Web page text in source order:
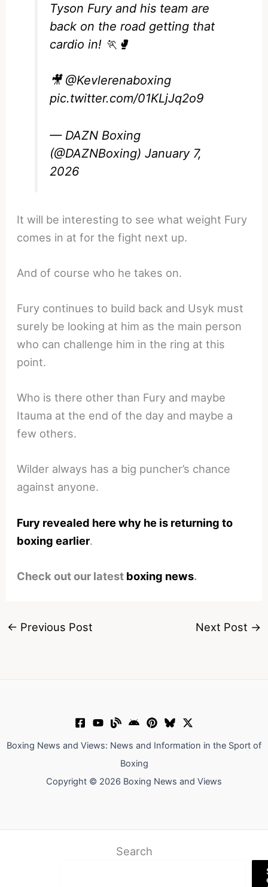
Tyson Fury and his team are
back on the road getting that
cardio in! 🏃🥊
🎥 @Kevlerenaboxing
pic.twitter.com/01KLjJq2o9
— DAZN Boxing
(@DAZNBoxing)January 7,
2026
It will be interesting to see what weight Fury
comes in at for the fight next up.
And of course who he takes on.
Fury continues to build back and Usyk must
surely be looking at him as the main person
who can challenge him in the ring at this
point.
Who is there other than Fury and maybe
Itauma at the end of the day and maybe a
few others.
Wilder always has a big puncher’s chance
against anyone.
Fury revealed here why he is returning to
boxing earlier.
Check out our latest boxing news.
← Previous Post Next Post →
Boxing News and Views: News and Information in the Sport of
Boxing
Copyright © 2026 Boxing News and Views
Search